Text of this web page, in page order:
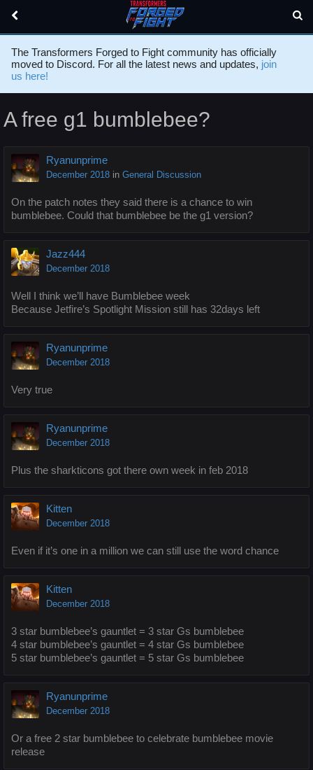
The Transformers Forged to Fight community has officially
moved to Discord. For all the latest news and updates, join
us here!
A free g1 bumblebee?
Ryanunprime
December 2018 in General Discussion
On the patch notes they said there is a chance to win
bumblebee. Could that bumblebee be the g1 version?
Jazz444
December 2018
Well I think we’ll have Bumblebee week
Because Jetfire’s Spotlight Mission still has 32days left
Ryanunprime
December 2018
Very true
Ryanunprime
December 2018
Plus the sharkticons got there own week in feb 2018
Kitten
December 2018
Even if it’s one in a million we can still use the word chance
Kitten
December 2018
3 star bumblebee’s gauntlet = 3 star Gs bumblebee
4 star bumblebee’s gauntlet = 4 star Gs bumblebee
5 star bumblebee’s gauntlet = 5 star Gs bumblebee
Ryanunprime
December 2018
Or a free 2 star bumblebee to celebrate bumblebee movie
release